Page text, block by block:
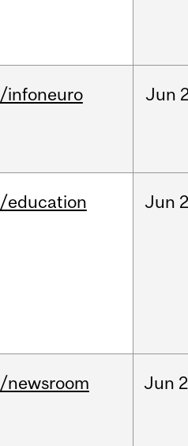
/infoneuro Jun
/education Jun
/newsroom Jun